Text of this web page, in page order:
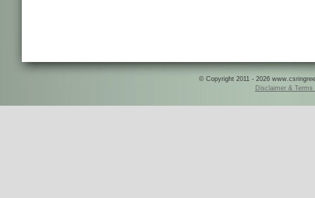
© Copyright 2011 - 2026
Disclaimer & Terms